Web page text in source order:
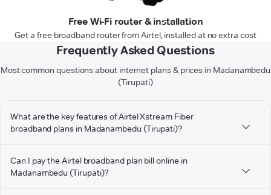
Free Wi-Fi router & installation
Get a free broadband router from Airtel, installed at no extra cost
Frequently Asked Questions
Most common questions about internet plans & prices in Madanambedu
(Tirupati)
What are the key features of Airtel Xstream Fiber
broadband plans in Madanambedu (Tirupati)?
Can I pay the Airtel broadband plan bill online in
Madanambedu (Tirupati)?